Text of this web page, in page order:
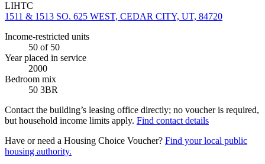
LIHTC
1511 & 1513 SO. 625 WEST, CEDAR CITY, UT, 84720
Income-restricted units
50 of 50
Year placed in service
2000
Bedroom mix
50 3BR
Contact the building’s leasing office directly; no voucher is required,
but household income limits apply. Find contact details
Have or need a Housing Choice Voucher? Find your local public
housing authority.